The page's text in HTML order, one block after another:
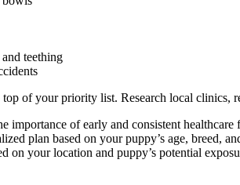
teething
of your priority list. Research local
importance of early and consistent
plan based on your puppy’s age, breed,
on your location and puppy’s potential